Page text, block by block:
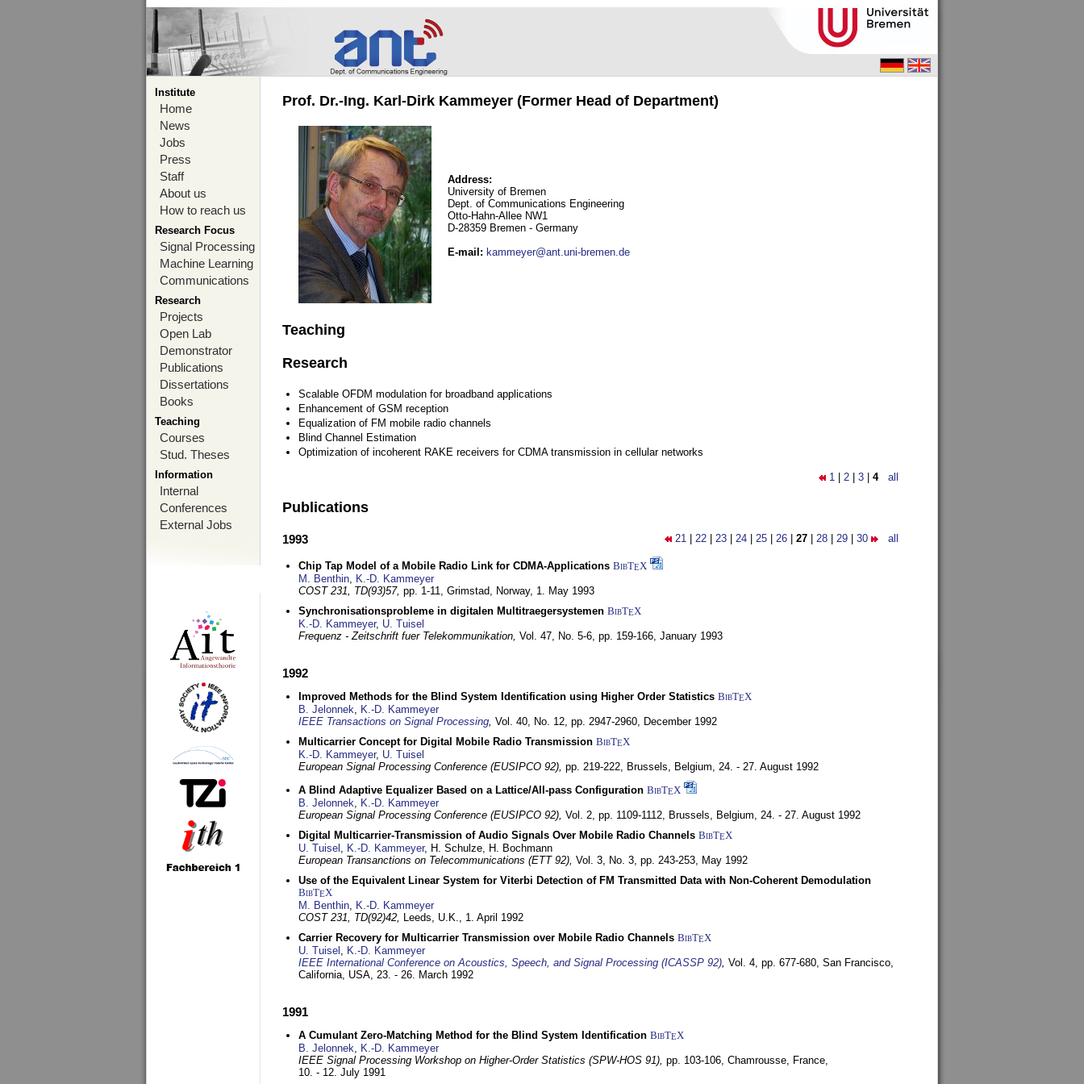
Institute
Home
News
Jobs
Press
Staff
About us
How to reach us
Research Focus
Signal Processing
Machine Learning
Communications
Research
Projects
Open Lab
Demonstrator
Publications
Dissertations
Books
Teaching
Courses
Stud. Theses
Information
Internal
Conferences
External Jobs
Prof. Dr.-Ing. Karl-Dirk Kammeyer (Former Head of Department)
Address:
University of Bremen
Dept. of Communications Engineering
Otto-Hahn-Allee NW1
D-28359 Bremen - Germany
E-mail : kammeyer@ant.uni-bremen.de
Teaching
Research
Scalable OFDM modulation for broadband applications
Enhancement of GSM reception
Equalization of FM mobile radio channels
Blind Channel Estimation
Optimization of incoherent RAKE receivers for CDMA transmission in cellular networks
1 2 3 4 all
Publications
21 22 23 24 25 26 27 28 29 30 all
1993
Chip Tap Model of a Mobile Radio Link for CDMA-Applications BibTEX
M. Benthin, K.-D. Kammeyer
COST 231, TD(93)57, pp. 1-11, Grimstad, Norway, 1. May 1993
Synchronisationsprobleme in digitalen Multitraegersystemen BibTEX
K.-D. Kammeyer, U. Tuisel
Frequenz - Zeitschrift fuer Telekommunikation, Vol. 47, No. 5-6, pp. 159-166, January 1993
1992
Improved Methods for the Blind System Identification using Higher Order Statistics BibTEX
B. Jelonnek, K.-D. Kammeyer
IEEE Transactions on Signal Processing, Vol. 40, No. 12, pp. 2947-2960, December 1992
Multicarrier Concept for Digital Mobile Radio Transmission BibTEX
K.-D. Kammeyer, U. Tuisel
European Signal Processing Conference (EUSIPCO 92), pp. 219-222, Brussels, Belgium, 24. - 27. August 1992
A Blind Adaptive Equalizer Based on a Lattice/All-pass Configuration BibTEX
B. Jelonnek, K.-D. Kammeyer
European Signal Processing Conference (EUSIPCO 92), Vol. 2, pp. 1109-1112, Brussels, Belgium, 24. - 27. August 1992
Digital Multicarrier-Transmission of Audio Signals Over Mobile Radio Channels BibTEX
U. Tuisel , K.-D. Kammeyer, H. Schulze, H. Bochmann
European Transanctions on Telecommunications (ETT 92), Vol. 3, No. 3, pp. 243-253, May 1992
Use of the Equivalent Linear System for Viterbi Detection of FM Transmitted Data with Non-Coherent Demodulation
BibTEX
M. Benthin, K.-D. Kammeyer
COST 231, TD(92)42, Leeds, U.K., 1. April 1992
Carrier Recovery for Multicarrier Transmission over Mobile Radio Channels BibTEX
U. Tuisel , K.-D. Kammeyer
IEEE International Conference on Acoustics, Speech, and Signal Processing (ICASSP 92), Vol. 4, pp. 677-680, San Francisco,
California, USA, 23. - 26. March 1992
1991
A Cumulant Zero-Matching Method for the Blind System Identification BibTEX
B. Jelonnek, K.-D. Kammeyer
IEEE Signal Processing Workshop on Higher-Order Statistics (SPW-HOS 91), pp. 103-106, Chamrousse, France,
10. - 12. July 1991